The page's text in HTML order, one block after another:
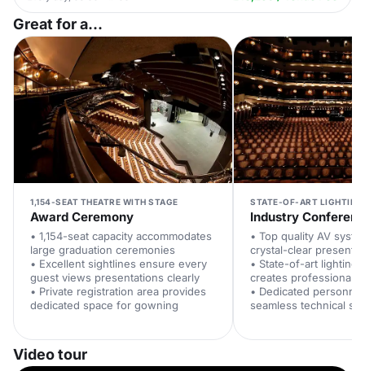
Great for a...
1,154-SEAT THEATRE WITH STAGE
Award Ceremony
• 1,154-seat capacity accommodates
large graduation ceremonies
• Excellent sightlines ensure every
guest views presentations clearly
• Private registration area provides
dedicated space for gowning
STATE-OF-ART LIGHTING
Industry
• Top quality AV
crystal-clear
• State-of-art lighting
creates professional
• Dedicated
seamless technical
Video tour